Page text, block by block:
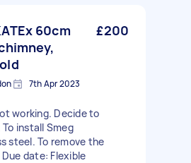
60cm
£200
7th Apr 2023
working. Decide to
install Smeg
steel. To remove the
date: Flexible